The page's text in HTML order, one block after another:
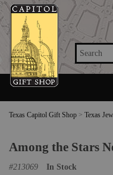
Search
Texas Capitol Gift Shop > Texas
Among the Stars
#213069 In Stock